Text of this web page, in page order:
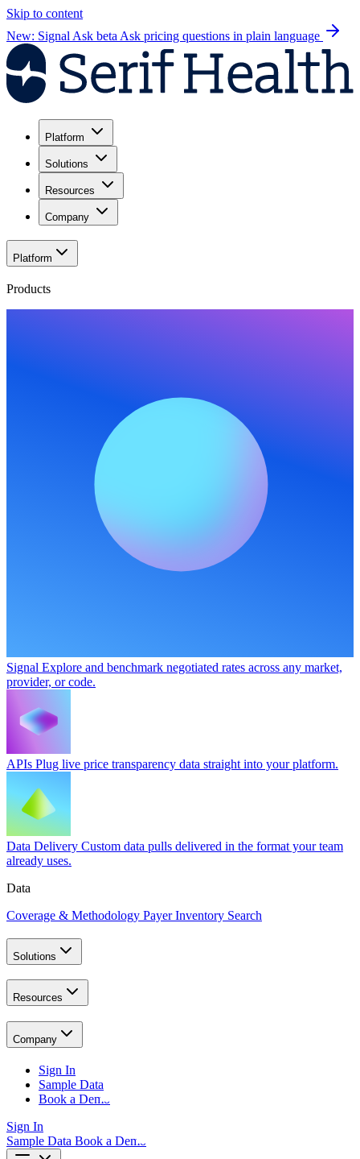
Skip to content
New: Signal Ask beta Ask pricing questions in plain language
Platform
Solutions
Resources
Company
Platform
Products
Signal Explore and benchmark negotiated rates across any market,
provider, or code.
APIs Plug live price transparency data straight into your platform.
Data Delivery Custom data pulls delivered in the format your team
already uses.
Data
Coverage & Methodology Payer Inventory Search
Solutions
Resources
Company
Sign In
Sample Data
Book a Demo
Sign In
Sample Data Book a Demo